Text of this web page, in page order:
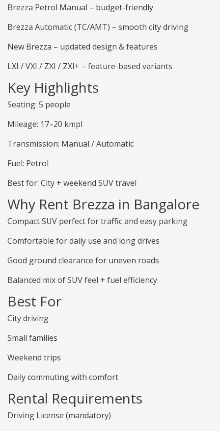
Brezza Petrol Manual – budget-friendly
Brezza Automatic (TC/AMT) – smooth city driving
New Brezza – updated design & features
LXI / VXI / ZXI / ZXI+ – feature-based variants
Key Highlights
Seating: 5 people
Mileage: 17–20 kmpl
Transmission: Manual / Automatic
Fuel: Petrol
Best for: City + weekend SUV travel
Why Rent Brezza in Bangalore
Compact SUV perfect for traffic and easy parking
Comfortable for daily use and long drives
Good ground clearance for uneven roads
Balanced mix of SUV feel + fuel efficiency
Best For
City driving
Small families
Weekend trips
Daily commuting with comfort
Rental Requirements
Driving License (mandatory)